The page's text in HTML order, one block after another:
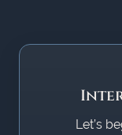
Let’s